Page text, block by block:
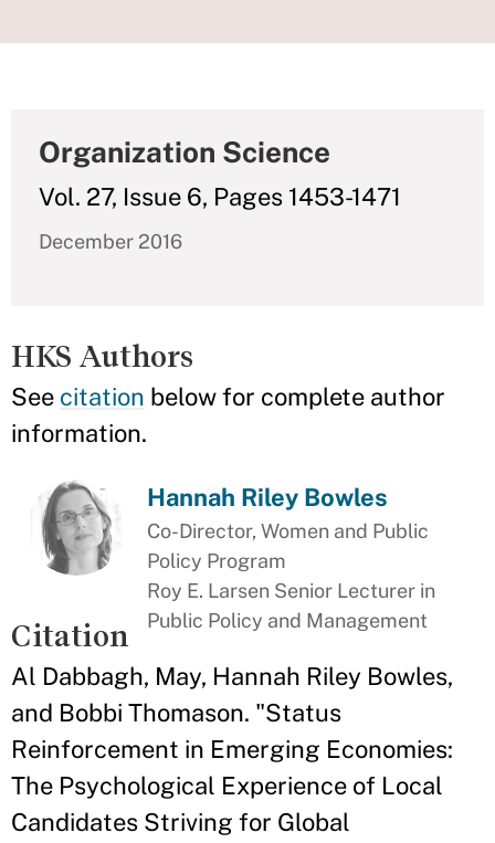
Organization Science
Vol. 27, Issue 6, Pages 1453-1471
December 2016
HKS Authors
See citation below for complete author
information.
Hannah Riley Bowles
Co-Director, Women and Public
Policy Program
Roy E. Larsen Senior Lecturer in
Public Policy and Management
Citation
Al Dabbagh, May, Hannah Riley Bowles,
and Bobbi Thomason. "Status
Reinforcement in Emerging Economies:
The Psychological Experience of Local
Candidates Striving for Global